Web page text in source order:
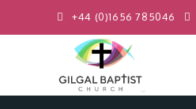
+44 (0)1656 785046